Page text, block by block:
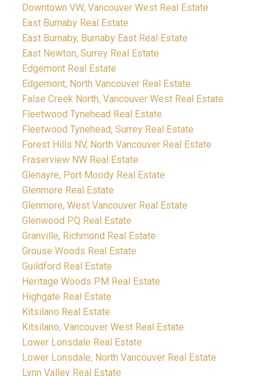
Downtown VW, Vancouver West Real Estate
East Burnaby Real Estate
East Burnaby, Burnaby East Real Estate
East Newton, Surrey Real Estate
Edgemont Real Estate
Edgemont, North Vancouver Real Estate
False Creek North, Vancouver West Real Estate
Fleetwood Tynehead Real Estate
Fleetwood Tynehead, Surrey Real Estate
Forest Hills NV, North Vancouver Real Estate
Fraserview NW Real Estate
Glenayre, Port Moody Real Estate
Glenmore Real Estate
Glenmore, West Vancouver Real Estate
Glenwood PQ Real Estate
Granville, Richmond Real Estate
Grouse Woods Real Estate
Guildford Real Estate
Heritage Woods PM Real Estate
Highgate Real Estate
Kitsilano Real Estate
Kitsilano, Vancouver West Real Estate
Lower Lonsdale Real Estate
Lower Lonsdale, North Vancouver Real Estate
Lynn Valley Real Estate